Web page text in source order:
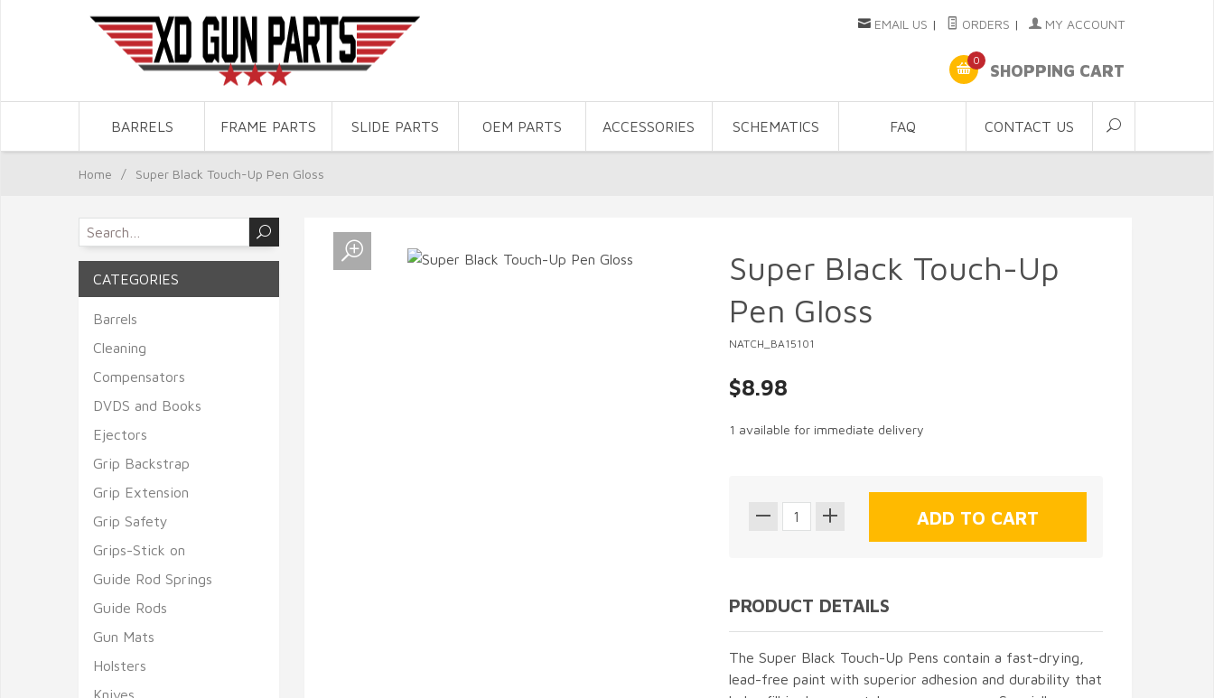
EMAIL US | ORDERS | MY ACCOUNT
0
SHOPPING CART
BARRELS FRAME PARTS SLIDE PARTS OEM PARTS ACCESSORIES SCHEMATICS FAQ CONTACT US
Home / Super Black Touch-Up Pen Gloss
Super Black Touch-Up
Pen Gloss
NATCH_BA15101
$8.98
1 available for immediate delivery
PRODUCT DETAILS
The Super Black Touch-Up Pens contain a fast-drying,
lead-free paint with superior adhesion and durability that
CATEGORIES
Barrels
Cleaning
Compensators
DVDS and Books
Ejectors
Grip Backstrap
Grip Extension
Grip Safety
Grips-Stick on
Guide Rod Springs
Guide Rods
Gun Mats
Holsters
Knives